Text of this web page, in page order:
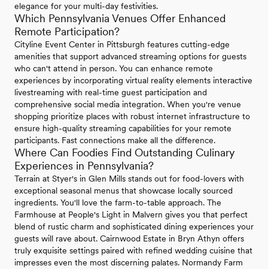
elegance for your multi-day festivities.
Which Pennsylvania Venues Offer Enhanced
Remote Participation?
Cityline Event Center in Pittsburgh features cutting-edge
amenities that support advanced streaming options for guests
who can't attend in person. You can enhance remote
experiences by incorporating virtual reality elements interactive
livestreaming with real-time guest participation and
comprehensive social media integration. When you're venue
shopping prioritize places with robust internet infrastructure to
ensure high-quality streaming capabilities for your remote
participants. Fast connections make all the difference.
Where Can Foodies Find Outstanding Culinary
Experiences in Pennsylvania?
Terrain at Styer's in Glen Mills stands out for food-lovers with
exceptional seasonal menus that showcase locally sourced
ingredients. You'll love the farm-to-table approach. The
Farmhouse at People's Light in Malvern gives you that perfect
blend of rustic charm and sophisticated dining experiences your
guests will rave about. Cairnwood Estate in Bryn Athyn offers
truly exquisite settings paired with refined wedding cuisine that
impresses even the most discerning palates. Normandy Farm